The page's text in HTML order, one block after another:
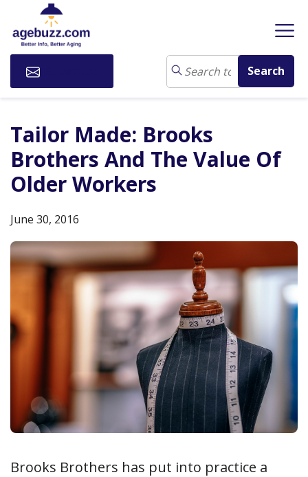
Tailor Made: Brooks
Brothers And The Value Of
Older Workers
June 30, 2016
Brooks Brothers has put into practice a